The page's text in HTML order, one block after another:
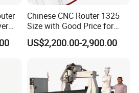
Chinese CNC Router 1325
Size with Good Price for
Door Making
US$2,200.00-2,900.00